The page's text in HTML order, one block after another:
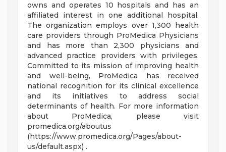
owns and operates 10 hospitals and has an
affiliated interest in one additional hospital.
The organization employs over 1,300 health
care providers through ProMedica Physicians
and has more than 2,300 physicians and
advanced practice providers with privileges.
Committed to its mission of improving health
and well-being, ProMedica has received
national recognition for its clinical excellence
and its initiatives to address social
determinants of health. For more information
about ProMedica, please visit
promedica.org/aboutus
(https://www.promedica.org/Pages/about-
us/default.aspx) .